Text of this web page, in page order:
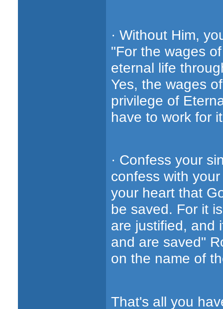
· Without Him,
"For the wages
eternal life
Yes, the wages
privilege of
have to work for
· Confess your
confess with
your heart that
be saved. For it
are justified, and
and are saved"
on the name of
That's all you